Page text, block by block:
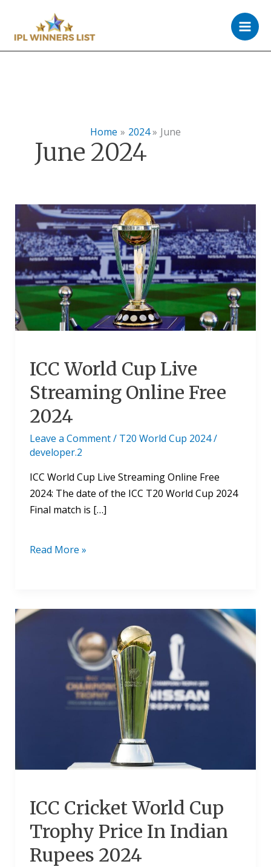
content
Home 2024 June
June 2024
ICC World Cup Live
Streaming Online Free
2024
Leave a Comment/ T20 World Cup 2024/
developer.2
ICC World Cup Live Streaming Online Free
2024: The date of the ICC T20 World Cup 2024
Final match is […]
ICC
World
Cup
Live
Streaming
Online
Free
2024
Read More »
ICC Cricket World Cup
Trophy Price In Indian
Rupees 2024
ICC